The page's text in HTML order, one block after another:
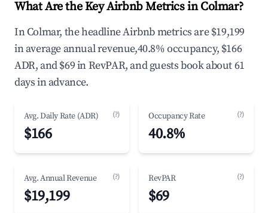
What Are the Key Airbnb Metrics in Colmar?
In Colmar, the headline Airbnb metrics are $19,199
in average annual revenue,40.8% occupancy, $166
ADR, and $69 in RevPAR, and guests book about 61
days in advance.
Avg. Daily Rate (ADR) (?)
$166
Occupancy Rate (?)
40.8%
Avg. Annual Revenue (?)
$19,199
RevPAR (?)
$69